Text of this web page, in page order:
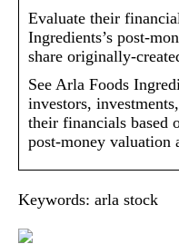
Evaluate their
Ingredients’s post-
share originally-
See Arla Foods
investors,
their financials based
post-money valuation
Keywords: arla stock